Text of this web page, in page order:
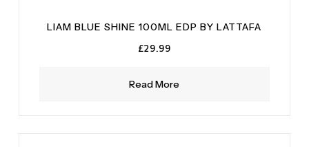
Read More
LIAM BLUE SHINE 100ML EDP BY LATTAFA
£29.99